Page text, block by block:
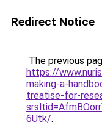
Redirect Notice
The previous
https://
making-a-
treatise-for-
6Utk/.